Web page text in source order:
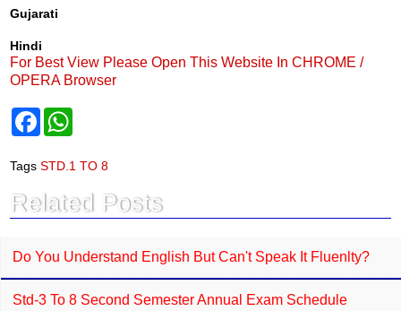
Gujarati
Hindi
For Best View Please Open This Website In CHROME /
OPERA Browser
F
b
o
k
s
p
p
Tags STD.1 TO 8
Related Posts
Do You Understand English But Can't Speak It Fluenlty?
Std-3 To 8 Second Semester Annual Exam Schedule